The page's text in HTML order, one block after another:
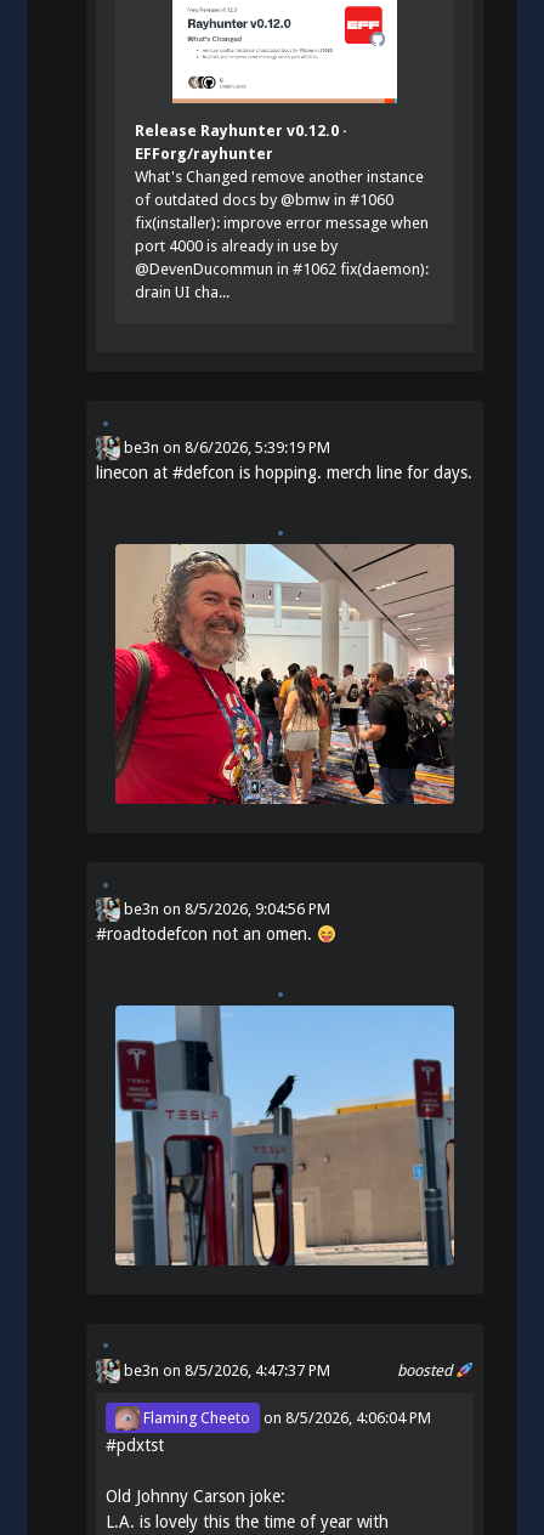
Release Rayhunter v0.12.0 ·
EFForg/rayhunter
What's Changed remove another instance
of outdated docs by @bmw in #1060
fix(installer): improve error message when
port 4000 is already in use by
@DevenDucommun in #1062 fix(daemon):
drain UI cha...
be3n on8/6/2026, 5:39:19 PM
linecon at#defcon is hopping. merch line for days.
be3n on8/5/2026, 9:04:56 PM
#roadtodefcon not an omen.
boosted
be3n on 8/5/2026, 4:47:37 PM
Flaming Cheeto on8/5/2026, 4:06:04 PM
#pdxtst
Old Johnny Carson joke:
L.A. is lovely this the time of year with